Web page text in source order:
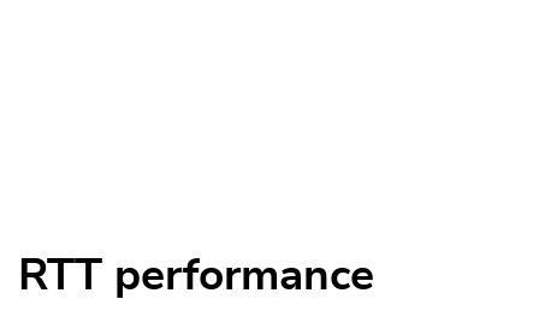
RTT performance